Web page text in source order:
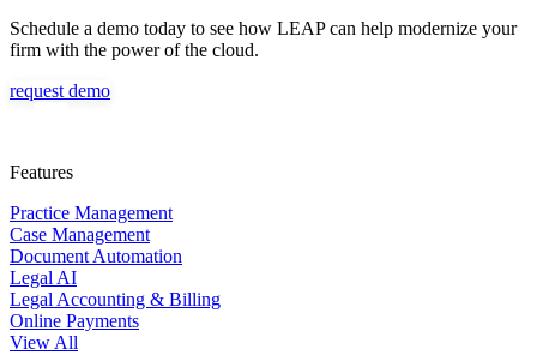
Schedule a demo today to see how LEAP can help modernize your
firm with the power of the cloud.
request demo
Features
Practice Management
Case Management
Document Automation
Legal AI
Legal Accounting & Billing
Online Payments
View All